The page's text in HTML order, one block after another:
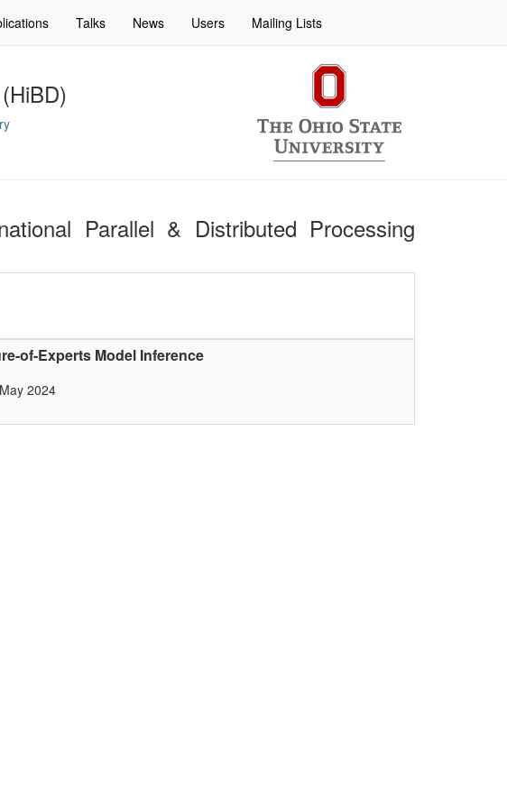
Talks News Users Mailing Lists
Parallel & Distributed Processing
of-Experts Model Inference
2024